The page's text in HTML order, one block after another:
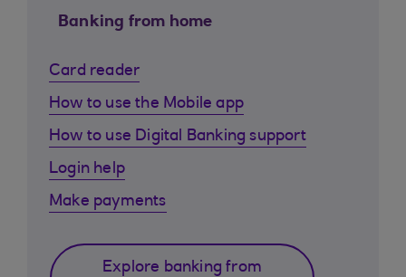
Banking from home
Card reader
How to use the Mobile app
How to use Digital Banking support
Login help
Make payments
Explore banking from